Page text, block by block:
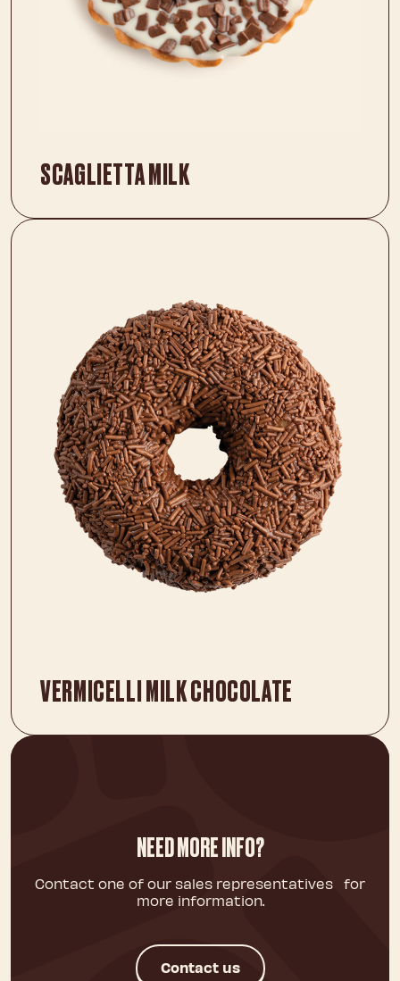
SCAGLIETTA MILK
VERMICELLI MILK CHOCOLATE
NEED MORE INFO?
Contact one of our sales representatives for
more information.
Contact us